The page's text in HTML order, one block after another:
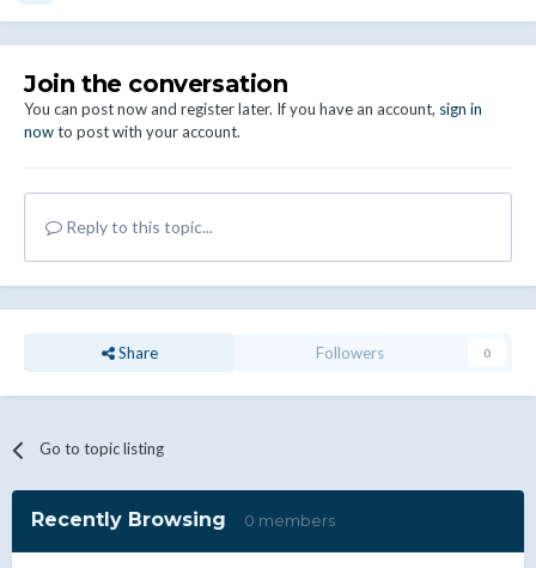
Join the conversation
You can post now and register later. If you have an account, sign in
nowto post with your account.
Reply to this topic...
Share Followers 0
Go to topic listing
Recently Browsing 0 members